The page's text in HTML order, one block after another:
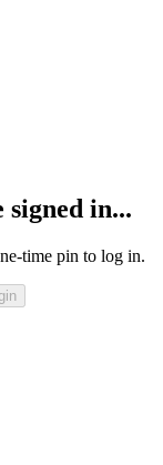
in...
time pin to log in.